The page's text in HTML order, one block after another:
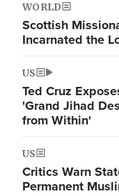
WORLD
Scottish
Incarnated the
US
Ted Cruz
'Grand Jihad
from Within'
US
Critics Warn
Permanent